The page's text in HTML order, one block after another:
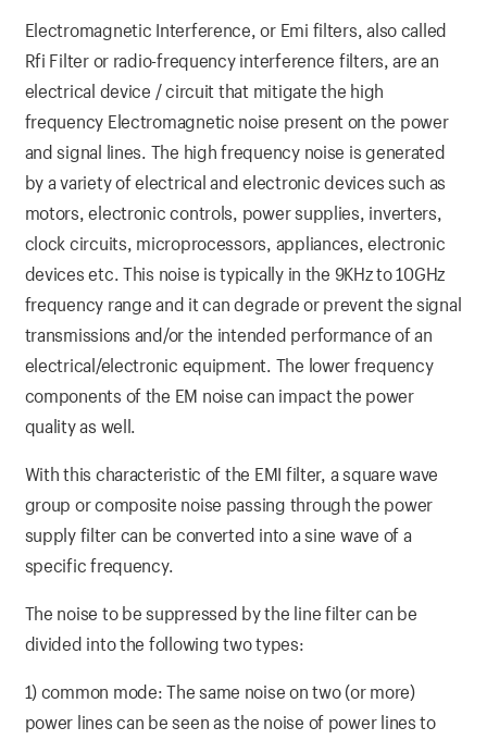
Electromagnetic Interference, or Emi filters, also called
Rfi Filter or radio-frequency interference filters, are an
electrical device / circuit that mitigate the high
frequency Electromagnetic noise present on the power
and signal lines. The high frequency noise is generated
by a variety of electrical and electronic devices such as
motors, electronic controls, power supplies, inverters,
clock circuits, microprocessors, appliances, electronic
devices etc. This noise is typically in the 9KHz to 10GHz
frequency range and it can degrade or prevent the signal
transmissions and/or the intended performance of an
electrical/electronic equipment. The lower frequency
components of the EM noise can impact the power
quality as well.
With this characteristic of the EMI filter, a square wave
group or composite noise passing through the power
supply filter can be converted into a sine wave of a
specific frequency.
The noise to be suppressed by the line filter can be
divided into the following two types:
1) common mode: The same noise on two (or more)
power lines can be seen as the noise of power lines to